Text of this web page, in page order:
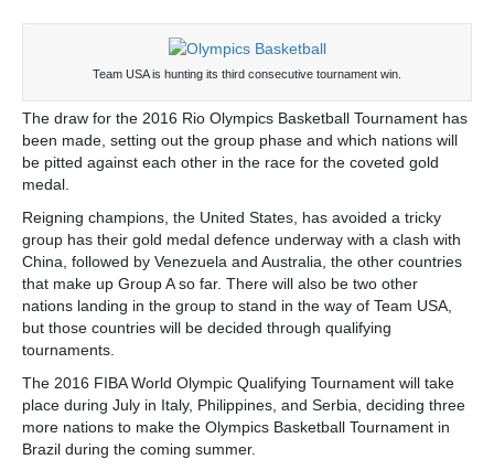
Team USA is hunting its third consecutive tournament win.
The draw for the 2016 Rio Olympics Basketball Tournament has
been made, setting out the group phase and which nations will
be pitted against each other in the race for the coveted gold
medal.
Reigning champions, the United States, has avoided a tricky
group has their gold medal defence underway with a clash with
China, followed by Venezuela and Australia, the other countries
that make up Group A so far. There will also be two other
nations landing in the group to stand in the way of Team USA,
but those countries will be decided through qualifying
tournaments.
The 2016 FIBA World Olympic Qualifying Tournament will take
place during July in Italy, Philippines, and Serbia, deciding three
more nations to make the Olympics Basketball Tournament in
Brazil during the coming summer.